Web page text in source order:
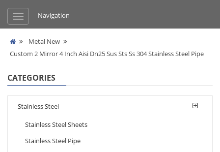
Navigation
Metal New
Custom 2 Mirror 4 Inch Aisi Dn25 Sus Sts Ss 304 Stainless Steel Pipe
CATEGORIES
Stainless Steel
Stainless Steel Sheets
Stainless Steel Pipe